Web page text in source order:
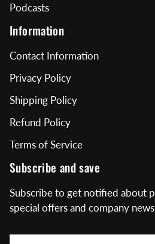
Podcasts
Information
Contact Information
Privacy Policy
Shipping Policy
Refund Policy
Terms of Service
Subscribe and save
Subscribe to get notified about
special offers and company